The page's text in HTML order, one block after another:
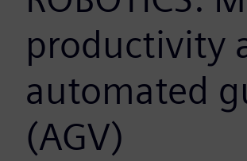
productivity
automated
(AGV)